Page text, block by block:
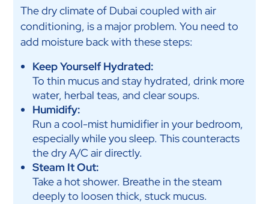
The dry climate of Dubai coupled with air
conditioning, is a major problem. You need to
add moisture back with these steps:
Keep Yourself Hydrated:
To thin mucus and stay hydrated, drink more
water, herbal teas, and clear soups.
Humidify:
Run a cool-mist humidifier in your bedroom,
especially while you sleep. This counteracts
the dry A/C air directly.
Steam It Out:
Take a hot shower. Breathe in the steam
deeply to loosen thick, stuck mucus.